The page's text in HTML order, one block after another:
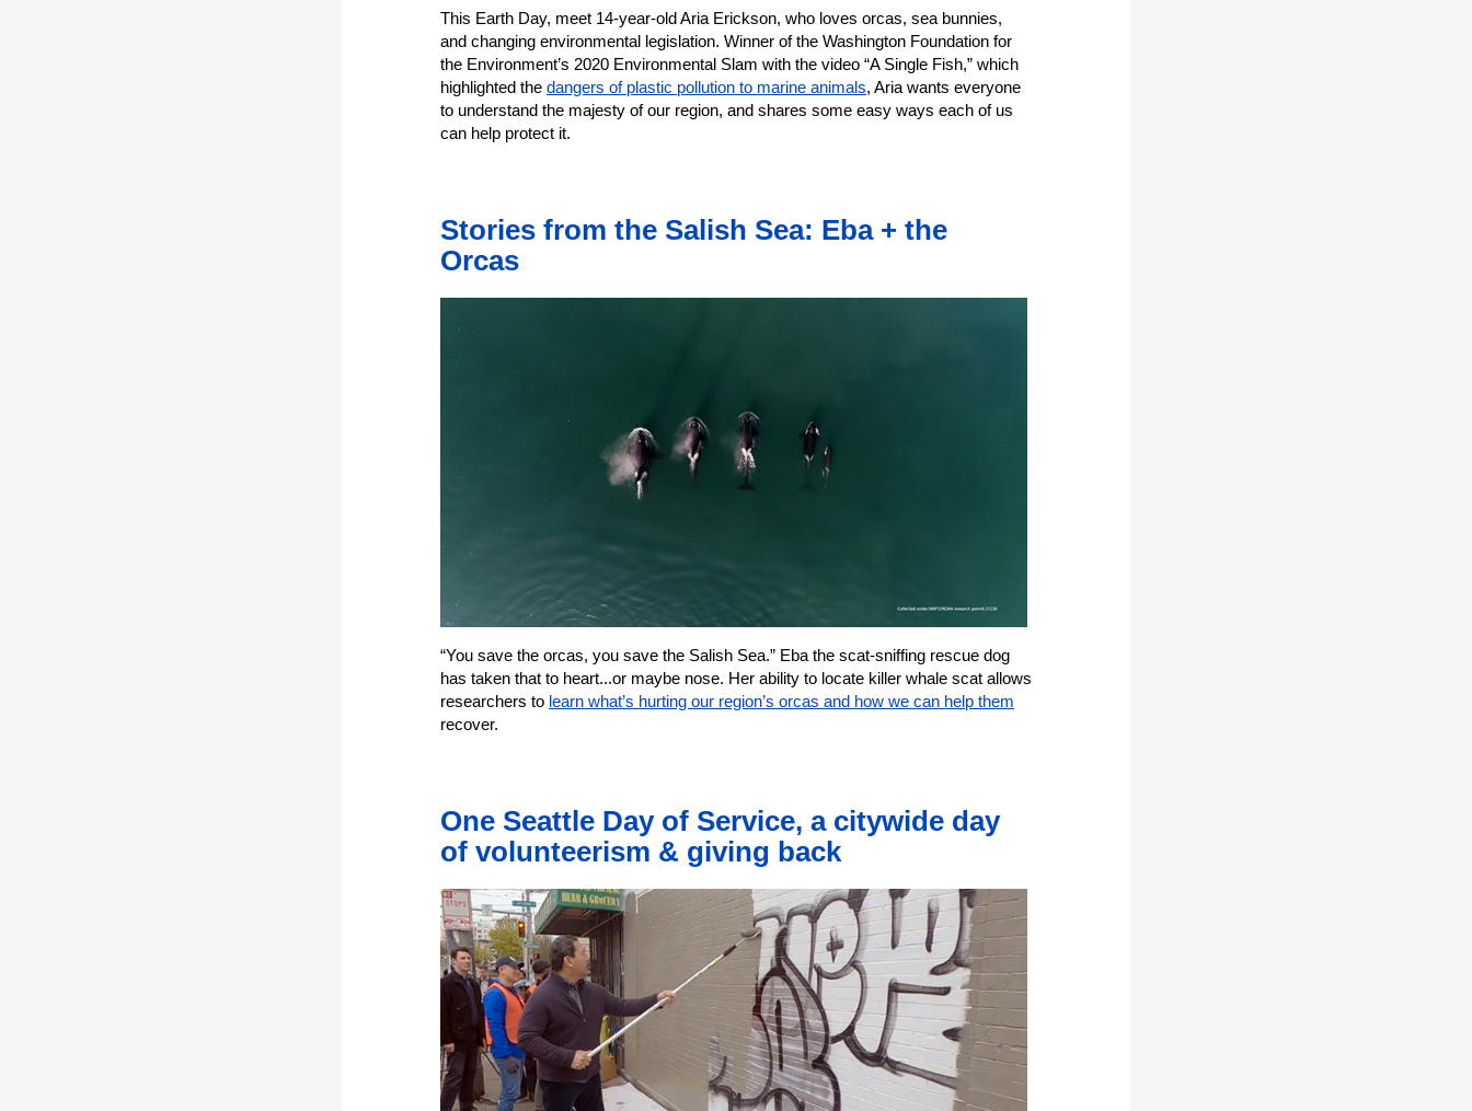
This Earth Day, meet 14-year-old Aria Erickson, who loves orcas, sea bunnies,
and changing environmental legislation. Winner of the Washington Foundation for
the Environment’s 2020 Environmental Slam with the video “A Single Fish,” which
highlighted the dangers of plastic pollution to marine animals, Aria wants everyone
to understand the majesty of our region, and shares some easy ways each of us
can help protect it.
Stories from the Salish Sea: Eba + the
Orcas
“You save the orcas, you save the Salish Sea.” Eba the scat-sniffing rescue dog
has taken that to heart...or maybe nose. Her ability to locate killer whale scat allows
researchers to learn what’s hurting our region’s orcas and how we can help them
recover.
One Seattle Day of Service, a citywide day
of volunteerism & giving back